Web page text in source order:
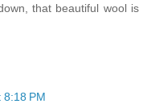
that beautiful wool is
PM